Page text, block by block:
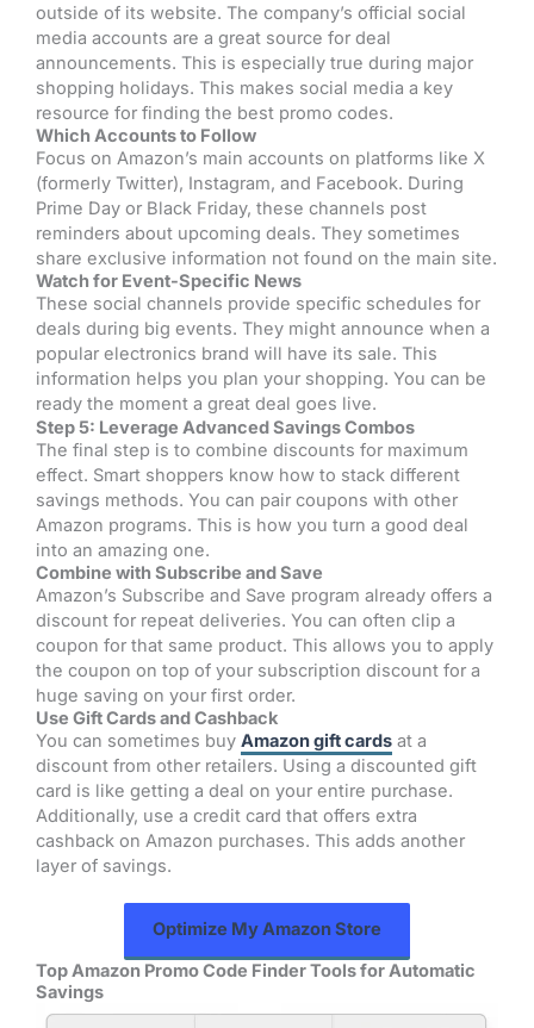
outside of its website. The company’s official social
media accounts are a great source for deal
announcements. This is especially true during major
shopping holidays. This makes social media a key
resource for finding the best promo codes.
Which Accounts to Follow
Focus on Amazon’s main accounts on platforms like X
(formerly Twitter), Instagram, and Facebook. During
Prime Day or Black Friday, these channels post
reminders about upcoming deals. They sometimes
share exclusive information not found on the main site.
Watch for Event-Specific News
These social channels provide specific schedules for
deals during big events. They might announce when a
popular electronics brand will have its sale. This
information helps you plan your shopping. You can be
ready the moment a great deal goes live.
Step 5: Leverage Advanced Savings Combos
The final step is to combine discounts for maximum
effect. Smart shoppers know how to stack different
savings methods. You can pair coupons with other
Amazon programs. This is how you turn a good deal
into an amazing one.
Combine with Subscribe and Save
Amazon’s Subscribe and Save program already offers a
discount for repeat deliveries. You can often clip a
coupon for that same product. This allows you to apply
the coupon on top of your subscription discount for a
huge saving on your first order.
Use Gift Cards and Cashback
You can sometimes buy Amazon gift cards at a
discount from other retailers. Using a discounted gift
card is like getting a deal on your entire purchase.
Additionally, use a credit card that offers extra
cashback on Amazon purchases. This adds another
layer of savings.
Optimize My Amazon Store
Top Amazon Promo Code Finder Tools for Automatic
Savings